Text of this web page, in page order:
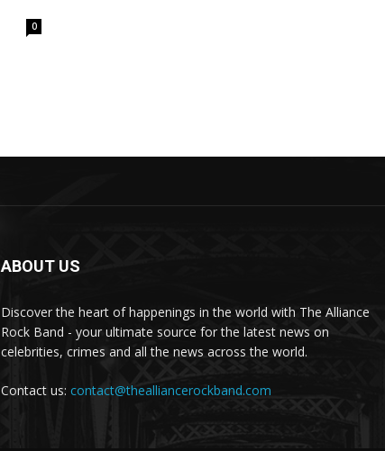
0
ABOUT US
Discover the heart of happenings in the world with The Alliance
Rock Band - your ultimate source for the latest news on
celebrities, crimes and all the news across the world.
Contact us: contact@thealliancerockband.com